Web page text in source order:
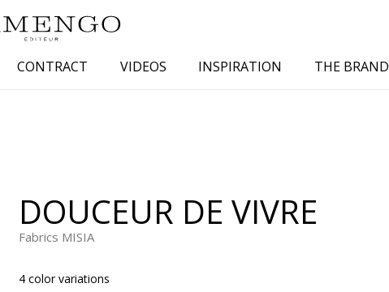
Small patterns
Plains
Blue
CONTRACT VIDEOS INSPIRATION THE BRAND
DOUCEUR DE VIVRE
Fabrics MISIA
4 color variations